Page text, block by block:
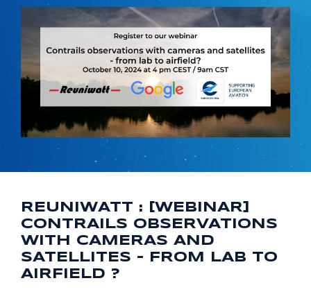
REUNIWATT : [WEBINAR]
CONTRAILS OBSERVATIONS
WITH CAMERAS AND
SATELLITES - FROM LAB TO
AIRFIELD ?